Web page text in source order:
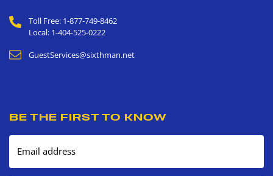
Toll Free: 1-877-749-8462
Local: 1-404-525-0222
GuestServices@sixthman.net
BE THE FIRST TO KNOW
Email address